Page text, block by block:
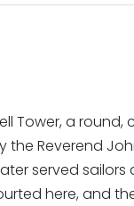
Tower, a round,
Reverend
served
here, and